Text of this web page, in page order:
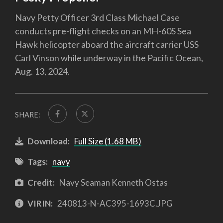
Navy Petty Officer 3rd Class Michael Case
conducts pre-flight checks on an MH-60S Sea
Hawk helicopter aboard the aircraft carrier USS
Carl Vinson while underway in the Pacific Ocean,
Aug. 13, 2024.
SHARE:
Download: Full Size (1.68 MB)
Tags: navy
Credit: Navy Seaman Kenneth Ostas
VIRIN: 240813-N-AC395-1693C.JPG